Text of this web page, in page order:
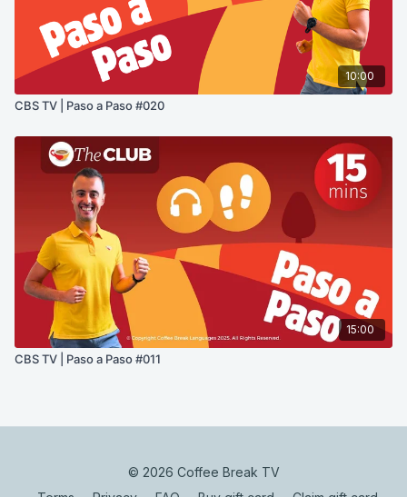
10:00
CBS TV | Paso a Paso #020
15:00
CBS TV | Paso a Paso #011
© 2026 Coffee Break TV